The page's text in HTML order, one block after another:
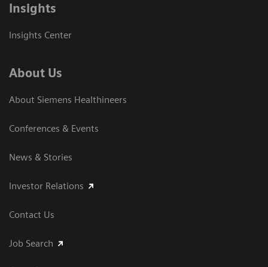
Insights
Insights Center
About Us
About Siemens Healthineers
Conferences & Events
News & Stories
Investor Relations
Contact Us
Job Search